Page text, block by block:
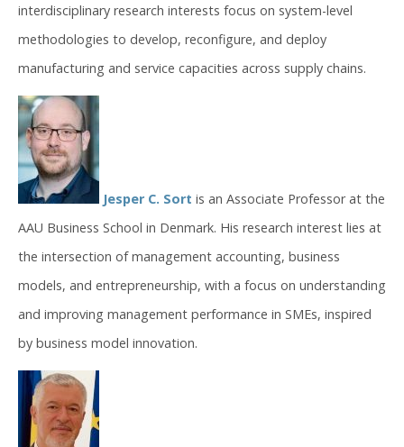
interdisciplinary research interests focus on system-level
methodologies to develop, reconfigure, and deploy
manufacturing and service capacities across supply chains.
Jesper C. Sort is an Associate Professor at the
AAU Business School in Denmark. His research interest lies at
the intersection of management accounting, business
models, and entrepreneurship, with a focus on understanding
and improving management performance in SMEs, inspired
by business model innovation.